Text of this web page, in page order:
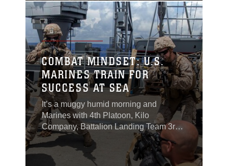
in the
COMBAT MINDSET: U.S.
MARINES TRAIN FOR
SUCCESS AT SEA
It’s a muggy humid morning and
Marines with 4th Platoon, Kilo
Company, Battalion Landing Team 3rd
Battalion, 1st Marine Regiment, 15th
Marine Expeditionary Unit, stand on the
flight deck in a stacked formation ready